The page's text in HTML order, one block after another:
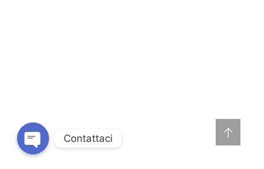
Contattaci